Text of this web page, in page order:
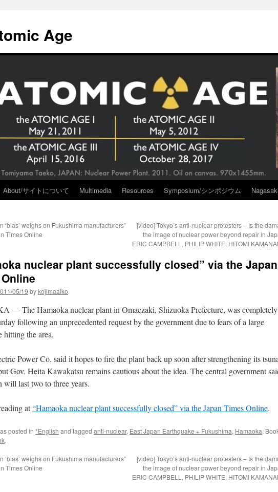
Age
About/サイトについて Multimedia Resources Symposium/シンポジウム
‘bias’ weighs on Fukushima manufacturers”
Times Online
[video] Tokyo’s anti-nuclear protesters – Is the
the image of nuclear power beyond repair in
ERIC CAMPBELL, PHILIP WHITE, HITOMI
nuclear plant successfully closed” via the Japan
05/19 bykojimaaiko
— The Hamaoka nuclear plant in Omaezaki, Shizuoka Prefecture, was
following an unprecedented request by the government due to fears of a large
hitting the area.
Power Co. said it hopes to fire the plant back up soon after strengthening its
Gov. Heita Kawakatsu remains cautious about the idea. The central government
will last two to three years.
at“Hamaoka nuclear plant successfully closed” via the Japan Times Online.
posted in *English and tagged anti-nuclear, East Japan Earthquake + Fukushima, Hamaoka.
.
‘bias’ weighs on Fukushima manufacturers”
Times Online
[video] Tokyo’s anti-nuclear protesters – Is the
the image of nuclear power beyond repair in
ERIC CAMPBELL, PHILIP WHITE, HITOMI